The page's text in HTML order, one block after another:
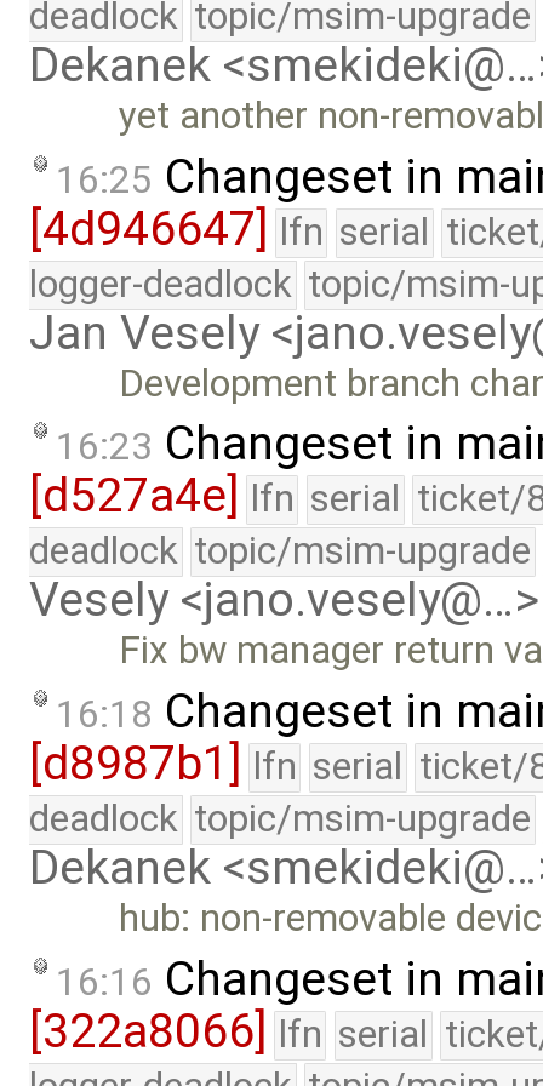
deadlock topic/msim-upgrade
Dekanek
yet another non-
16:25 Changeset in
[4d946647] lfn serial
logger-deadlock topic/msim-
Jan Vesely
Development branch
16:23 Changeset in
[d527a4e]
lfn serial ticket/
deadlock topic/msim-upgrade
Vesely <jano.vesely@…>
Fix bw manager return
16:18 Changeset in
[d8987b1] lfn serial ticket/
deadlock topic/msim-upgrade
Dekanek
hub: non-removable
16:16 Changeset in
[322a8066] lfn serial